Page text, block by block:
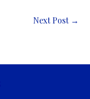
Next Post →